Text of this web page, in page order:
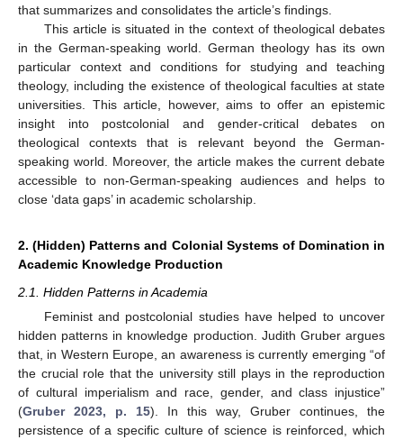
that summarizes and consolidates the article’s findings.
This article is situated in the context of theological debates
in the German-speaking world. German theology has its own
particular context and conditions for studying and teaching
theology, including the existence of theological faculties at state
universities. This article, however, aims to offer an epistemic
insight into postcolonial and gender-critical debates on
theological contexts that is relevant beyond the German-
speaking world. Moreover, the article makes the current debate
accessible to non-German-speaking audiences and helps to
close ‘data gaps’ in academic scholarship.
2. (Hidden) Patterns and Colonial Systems of Domination in
Academic Knowledge Production
2.1. Hidden Patterns in Academia
Feminist and postcolonial studies have helped to uncover
hidden patterns in knowledge production. Judith Gruber argues
that, in Western Europe, an awareness is currently emerging “of
the crucial role that the university still plays in the reproduction
of cultural imperialism and race, gender, and class injustice”
(Gruber 2023, p. 15). In this way, Gruber continues, the
persistence of a specific culture of science is reinforced, which